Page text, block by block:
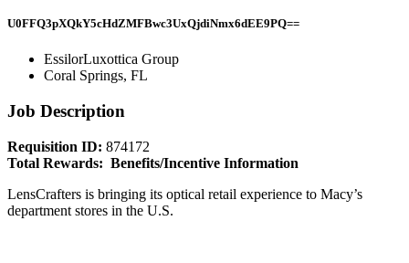
U0FFQ3pXQkY5cHdZMFBwc3UxQjdiNmx6dEE9PQ==
EssilorLuxottica Group
Coral Springs, FL
Job Description
Requisition ID: 874172
Total Rewards: Benefits/Incentive Information
LensCrafters is bringing its optical retail experience to Macy’s
department stores in the U.S.